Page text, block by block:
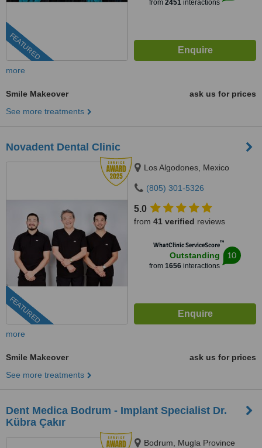
FEATURED
from 2451 interactions
more
Smile Makeover
ask us for prices
See more treatments
Novadent Dental Clinic
FEATURED
Los Algodones, Mexico
(805) 301-5326
5.0
from 41 verified reviews
WhatClinic ServiceScore™
Outstanding
from 1656 interactions
10
more
Smile Makeover
ask us for prices
See more treatments
Dent Medica Bodrum - Implant Specialist Dr.
Kübra Çakır
Bodrum, Mugla Province